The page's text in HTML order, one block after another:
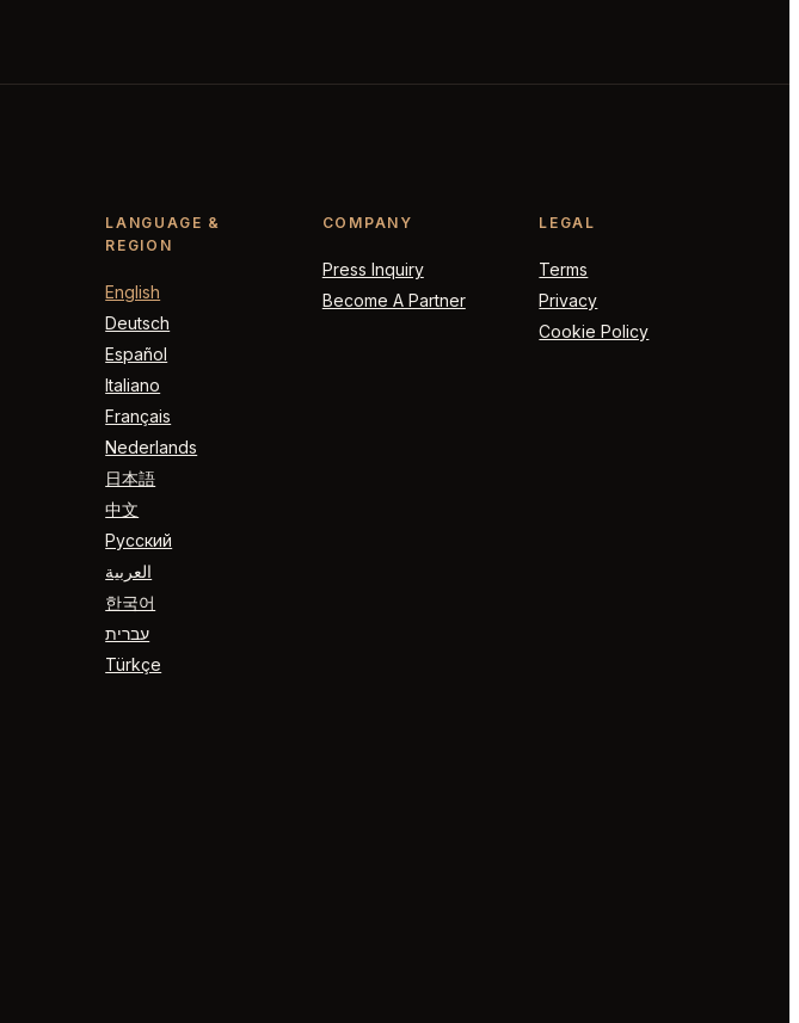
LANGUAGE &
REGION
English
Deutsch
Español
Italiano
Français
Nederlands
日本語
中文
Русский
العربية
한국어
עברית
Türkçe
COMPANY
Press Inquiry
Become A Partner
LEGAL
Terms
Privacy
Cookie Policy